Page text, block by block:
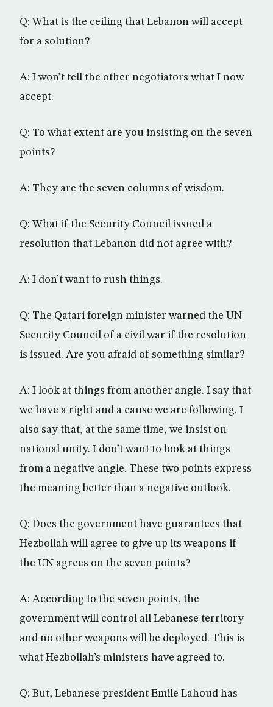
Q: What is the ceiling that Lebanon will accept
for a solution?
A: I won’t tell the other negotiators what I now
accept.
Q: To what extent are you insisting on the seven
points?
A: They are the seven columns of wisdom.
Q: What if the Security Council issued a
resolution that Lebanon did not agree with?
A: I don’t want to rush things.
Q: The Qatari foreign minister warned the UN
Security Council of a civil war if the resolution
is issued. Are you afraid of something similar?
A: I look at things from another angle. I say that
we have a right and a cause we are following. I
also say that, at the same time, we insist on
national unity. I don’t want to look at things
from a negative angle. These two points express
the meaning better than a negative outlook.
Q: Does the government have guarantees that
Hezbollah will agree to give up its weapons if
the UN agrees on the seven points?
A: According to the seven points, the
government will control all Lebanese territory
and no other weapons will be deployed. This is
what Hezbollah’s ministers have agreed to.
Q: But, Lebanese president Emile Lahoud has